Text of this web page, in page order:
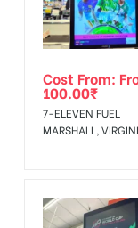
Cost From:
100.00₹
7-ELEVEN FUEL
MARSHALL,